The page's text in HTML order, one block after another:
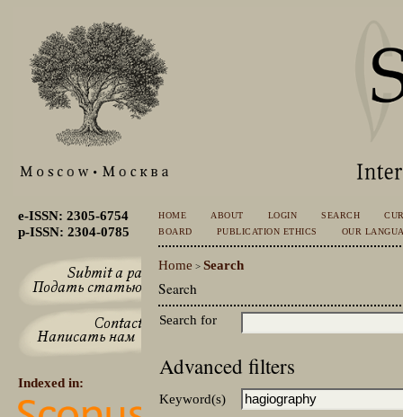
e-ISSN: 2305-6754
p-ISSN: 2304-0785
Indexed in:
HOME ABOUT LOGIN SEARCH
BOARD
PUBLICATION ETHICS OUR
Home >Search
Search
Search for
Advanced filters
Keyword(s)